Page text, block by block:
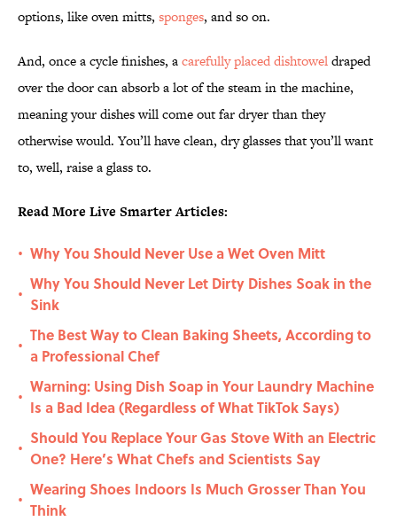
options, like oven mitts, sponges, and so on.
And, once a cycle finishes, acarefully placed dishtoweldraped
over the door can absorb a lot of the steam in the machine,
meaning your dishes will come out far dryer than they
otherwise would. You’ll have clean, dry glasses that you’ll want
to, well, raise a glass to.
Read More Live Smarter Articles:
• Why You Should Never Use a Wet Oven Mitt
•
Why You Should Never Let Dirty Dishes Soak in the
Sink
•
The Best Way to Clean Baking Sheets, According to
a Professional Chef
•
Warning: Using Dish Soap in Your Laundry Machine
Is a Bad Idea (Regardless of What TikTok Says)
•
Should You Replace Your Gas Stove With an Electric
One? Here’s What Chefs and Scientists Say
•
Wearing Shoes Indoors Is Much Grosser Than You
Think